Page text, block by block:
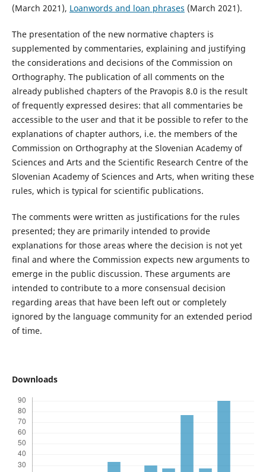
(March 2021), Loanwords and loan phrases (March 2021).
The presentation of the new normative chapters is
supplemented by commentaries, explaining and justifying
the considerations and decisions of the Commission on
Orthography. The publication of all comments on the
already published chapters of the Pravopis 8.0 is the result
of frequently expressed desires: that all commentaries be
accessible to the user and that it be possible to refer to the
explanations of chapter authors, i.e. the members of the
Commission on Orthography at the Slovenian Academy of
Sciences and Arts and the Scientific Research Centre of the
Slovenian Academy of Sciences and Arts, when writing these
rules, which is typical for scientific publications.
The comments were written as justifications for the rules
presented; they are primarily intended to provide
explanations for those areas where the decision is not yet
final and where the Commission expects new arguments to
emerge in the public discussion. These arguments are
intended to contribute to a more consensual decision
regarding areas that have been left out or completely
ignored by the language community for an extended period
of time.
Downloads